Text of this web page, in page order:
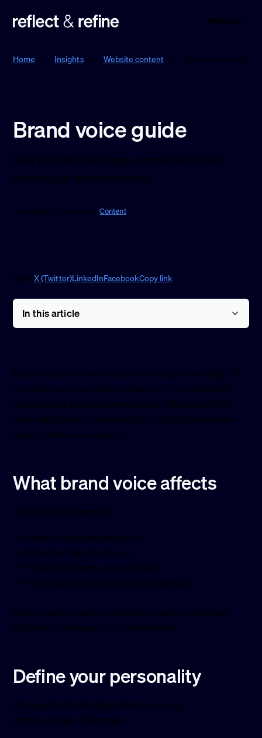
Menu
Home / Insights / Website content / Brand voice guide
Brand voice guide
How to define and apply a consistent voice
across your website content.
19 Jan 2026 · 3 min read ·Content
ShareX (Twitter)LinkedInFacebookCopy link
In this article
Brand voice is how you communicate in writing. It’s
not what you say, it’s how you say it. A consistent
voice builds trust and makes your site sound like
you, not generic business copy. This guide covers
how to define and apply it.
What brand voice affects
Your voice influences:
How visitors perceive you
Whether they trust you
How consistent your site feels
How easy your copy is to understand
Clarity beats clever. Confidence beats corporate.
Write like a human, not a committee.
Define your personality
Choose 3–5 traits that reflect how you
communicate. Examples: